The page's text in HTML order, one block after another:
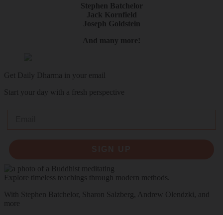
Stephen Batchelor
Jack Kornfield
Joseph Goldstein
And many more!
Get Daily Dharma in your email
Start your day with a fresh perspective
Explore timeless teachings through modern methods.
With Stephen Batchelor, Sharon Salzberg, Andrew Olendzki, and
more